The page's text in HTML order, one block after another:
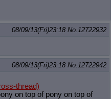
08/09/13(Fri)23:18 No. 12722932
08/09/13(Fri)23:18 No. 12722942
thread)
on top of pony on top of